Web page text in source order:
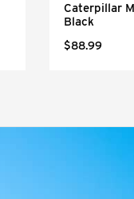
Caterpillar
Black
$88.99